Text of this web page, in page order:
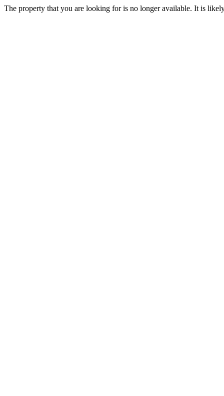
The property that you are looking for is no longer available. It is